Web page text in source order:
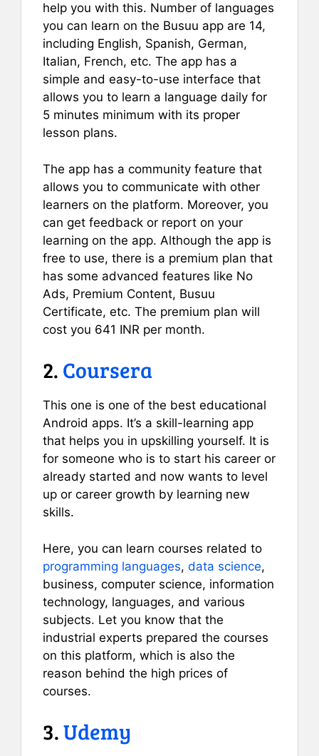
help you with this. Number of languages
you can learn on the Busuu app are 14,
including English, Spanish, German,
Italian, French, etc. The app has a
simple and easy-to-use interface that
allows you to learn a language daily for
5 minutes minimum with its proper
lesson plans.
The app has a community feature that
allows you to communicate with other
learners on the platform. Moreover, you
can get feedback or report on your
learning on the app. Although the app is
free to use, there is a premium plan that
has some advanced features like No
Ads, Premium Content, Busuu
Certificate, etc. The premium plan will
cost you 641 INR per month.
2. Coursera
This one is one of the best educational
Android apps. It’s a skill-learning app
that helps you in upskilling yourself. It is
for someone who is to start his career or
already started and now wants to level
up or career growth by learning new
skills.
Here, you can learn courses related to
programming languages, data science,
business, computer science, information
technology, languages, and various
subjects. Let you know that the
industrial experts prepared the courses
on this platform, which is also the
reason behind the high prices of
courses.
3.Udemy